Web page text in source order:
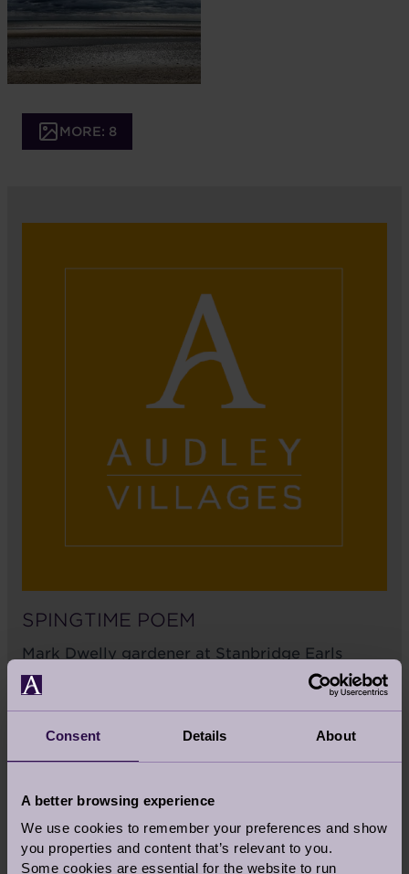
Consent Details About
A better browsing experience
We use cookies to remember your preferences and show
you properties and content that’s relevant to you.
Some cookies are essential for the website to run
MORE: 8
SPINGTIME POEM
Mark Dwelly gardener at Stanbridge Earls
shared with us his poem about spring time in
Romsey at Audley Stanbridge Earls and it's